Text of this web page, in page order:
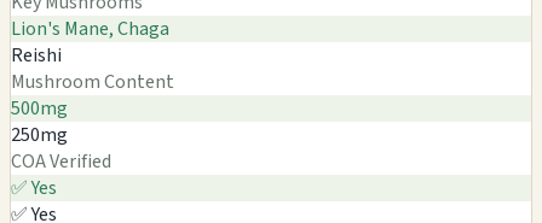
Lion's Mane, Chaga
Reishi
Mushroom Content
500mg
250mg
COA Verified
✅ Yes
✅ Yes